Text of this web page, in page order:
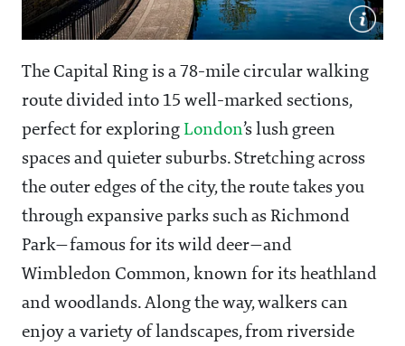
The Capital Ring is a 78-mile circular walking
route divided into 15 well-marked sections,
perfect for exploring London’s lush green
spaces and quieter suburbs. Stretching across
the outer edges of the city, the route takes you
through expansive parks such as Richmond
Park—famous for its wild deer—and
Wimbledon Common, known for its heathland
and woodlands. Along the way, walkers can
enjoy a variety of landscapes, from riverside